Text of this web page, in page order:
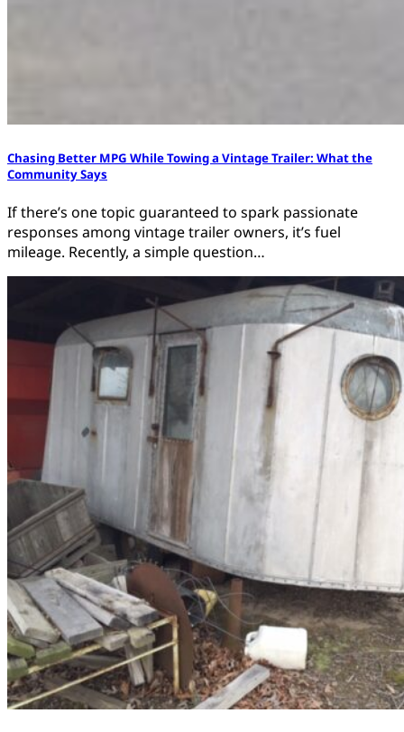
Chasing Better MPG While Towing a Vintage Trailer: What the
Community Says
If there’s one topic guaranteed to spark passionate
responses among vintage trailer owners, it’s fuel
mileage. Recently, a simple question…